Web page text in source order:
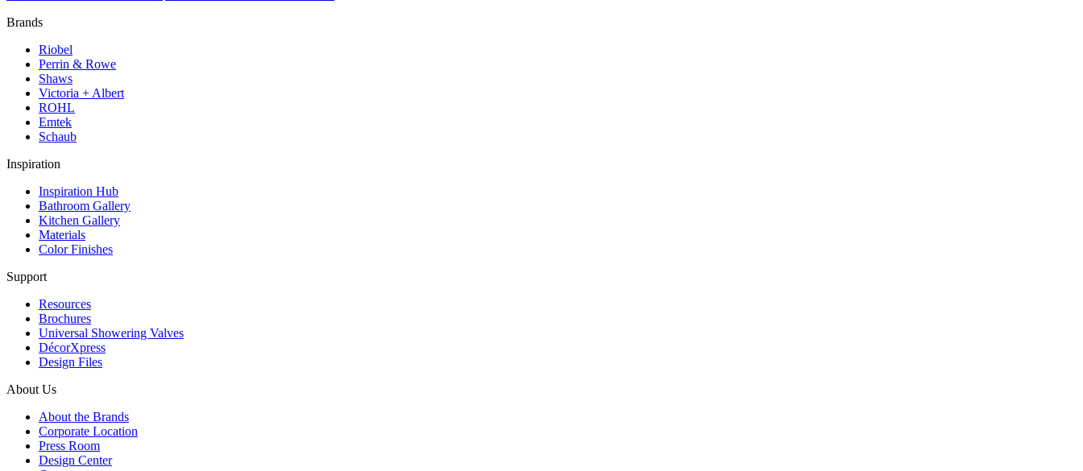
Brands
Riobel
Perrin & Rowe
Shaws
Victoria + Albert
ROHL
Emtek
Schaub
Inspiration
Inspiration Hub
Bathroom Gallery
Kitchen Gallery
Materials
Color Finishes
Support
Resources
Brochures
Universal Showering Valves
DécorXpress
Design Files
About Us
About the Brands
Corporate Location
Press Room
Design Center